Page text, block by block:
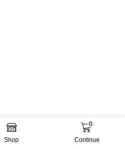
Shop
0
Continue